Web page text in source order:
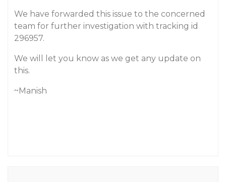
We have forwarded this issue to the concerned
team for further investigation with tracking id
296957.
We will let you know as we get any update on
this.
~Manish